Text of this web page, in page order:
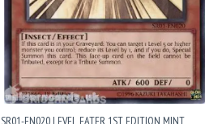
SR01-EN020 LEVEL EATER 1ST EDITION MINT